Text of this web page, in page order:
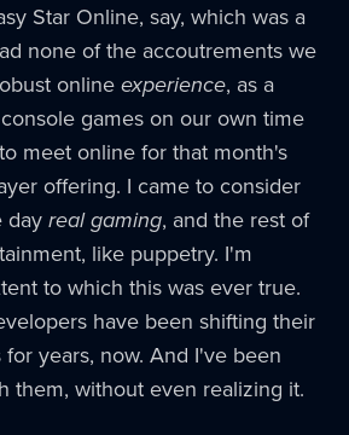
Star Online, say, which was a
none of the accoutrements we
onlineexperience, as a
games on our own time
meet online for that month's
offering. I came to consider
dayreal gaming, and the rest of
like puppetry. I'm
to which this was ever true.
have been shifting their
years, now. And I've been
them, without even realizing it.